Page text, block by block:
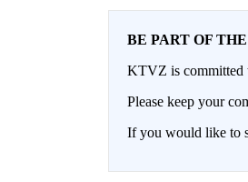
BE PART OF
KTVZ is committed
Please keep your
If you would like to